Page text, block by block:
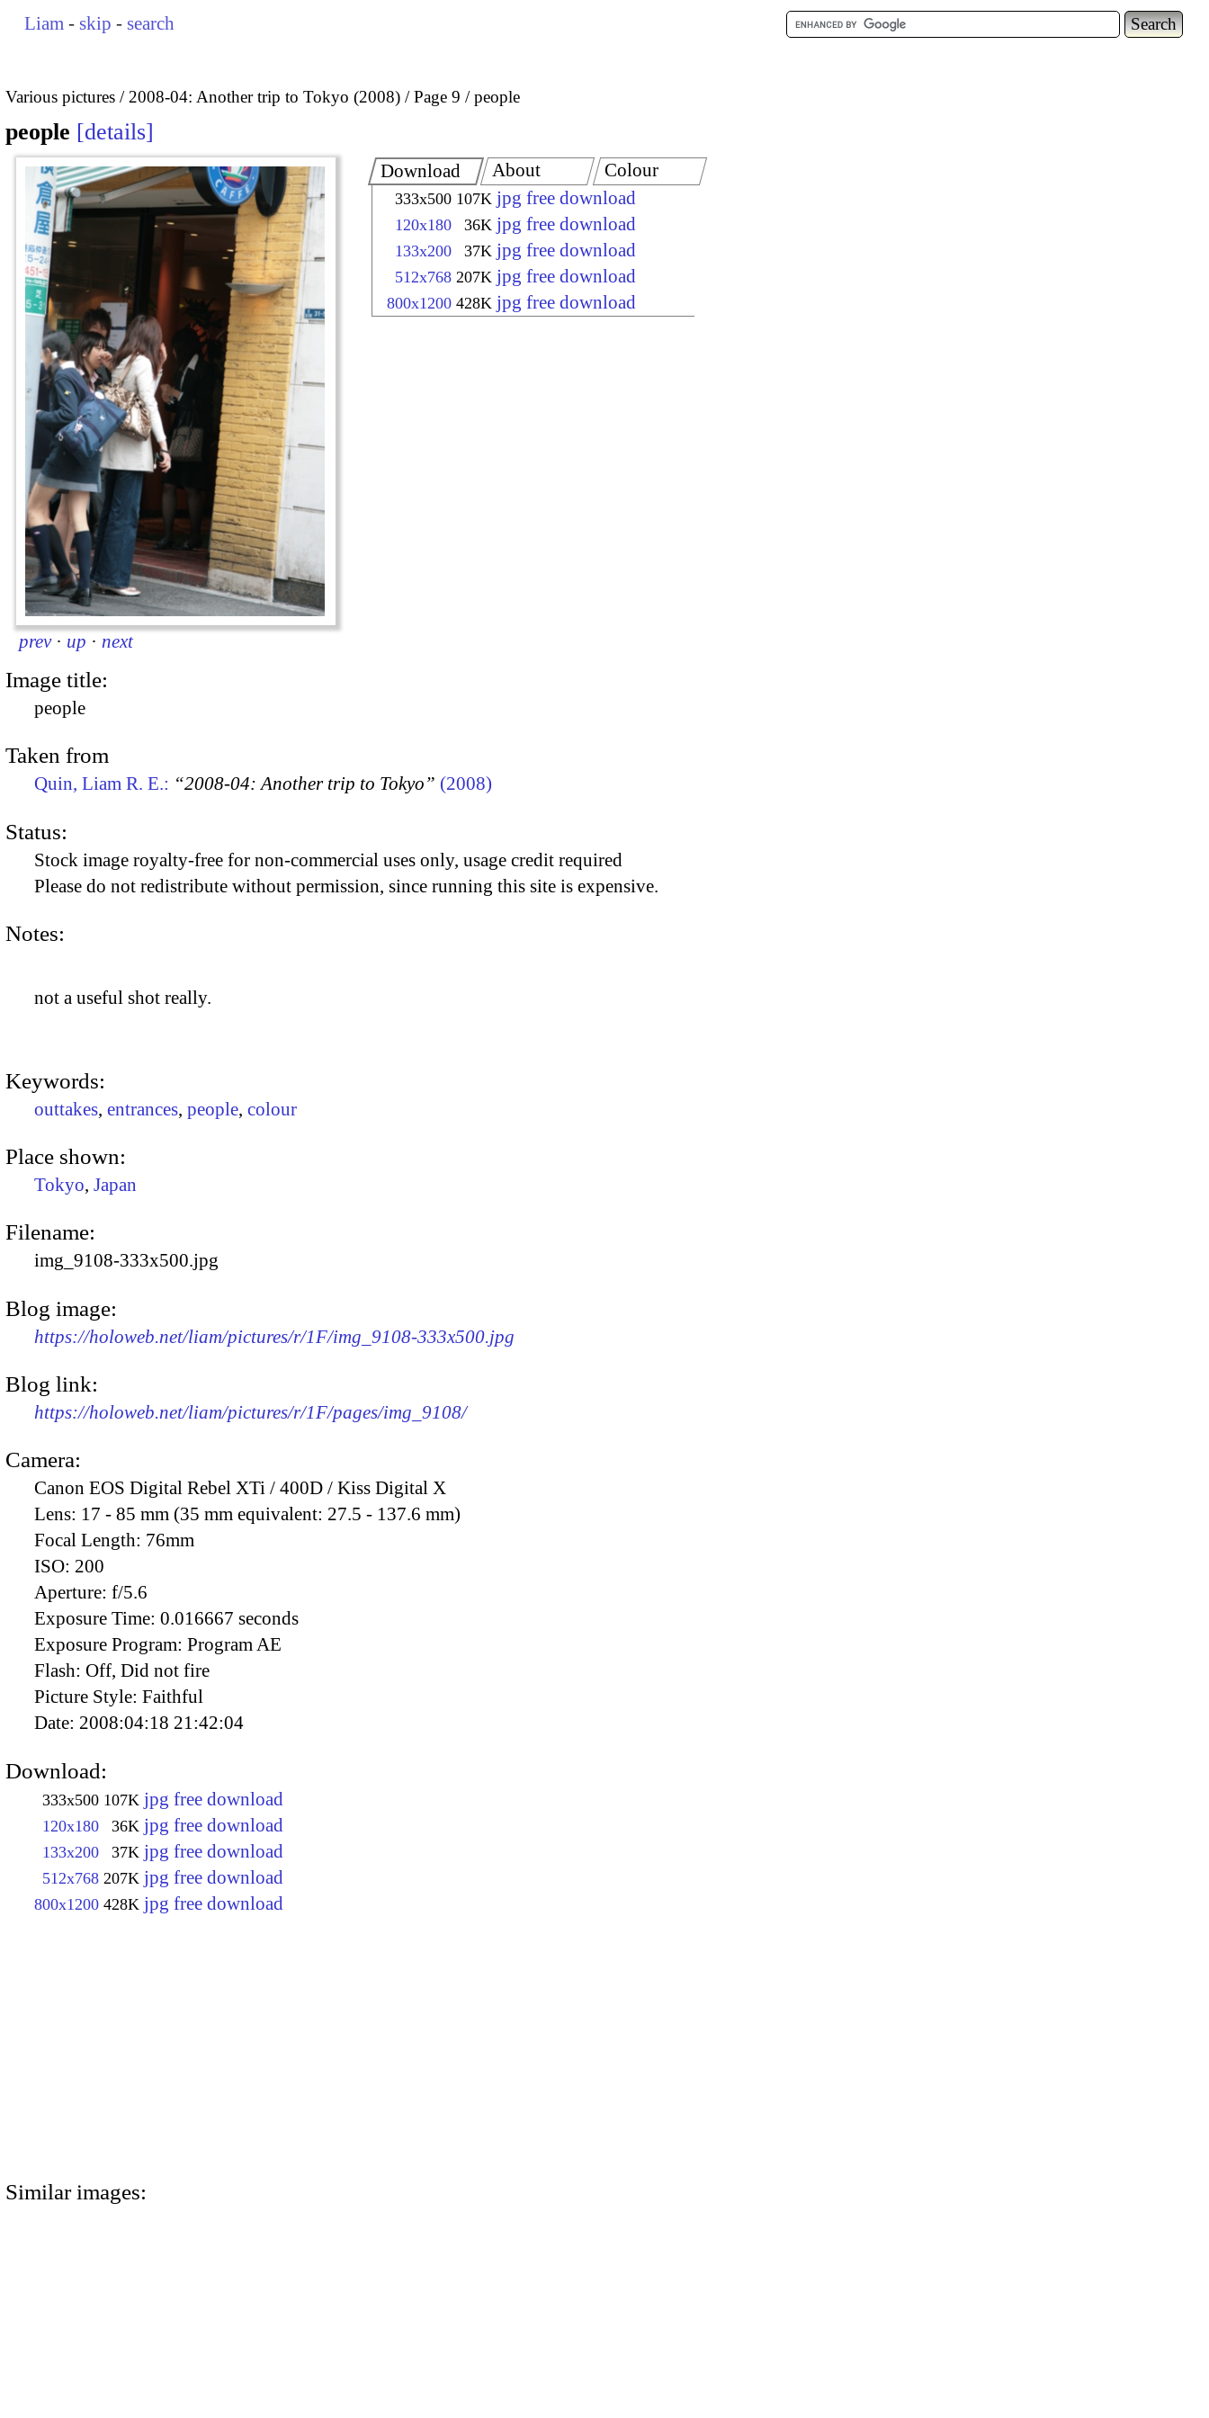
Liam - skip - search
Various pictures 2008-04: Another trip to Tokyo (2008) Page 9 people
people details
prev · up · next
Download
333x500 107K jpg free download
120x180 36K jpg free download
133x200 37K jpg free download
512x768 207K jpg free download
800x1200 428K jpg free download
About Colour
Image title:
people
Taken from
Quin, Liam R. E.: “2008-04: Another trip to Tokyo” (2008)
Status:
Stock image royalty-free for non-commercial uses only, usage credit required
Please do not redistribute without permission, since running this site is expensive.
Notes:
not a useful shot really.
Keywords:
outtakes, entrances, people, colour
Place shown:
Tokyo, Japan
Filename:
img_9108-333x500.jpg
Blog image:
https://holoweb.net/liam/pictures/r/1F/img_9108-333x500.jpg
Blog link:
https://holoweb.net/liam/pictures/r/1F/pages/img_9108/
Camera:
Canon EOS Digital Rebel XTi / 400D / Kiss Digital X
Lens: 17 - 85 mm (35 mm equivalent: 27.5 - 137.6 mm)
Focal Length: 76mm
ISO: 200
Aperture: f/5.6
Exposure Time: 0.016667 seconds
Exposure Program: Program AE
Flash: Off, Did not fire
Picture Style: Faithful
Date: 2008:04:18 21:42:04
Download:
333x500 107K jpg free download
120x180 36K jpg free download
133x200 37K jpg free download
512x768 207K jpg free download
800x1200 428K jpg free download
Similar images: